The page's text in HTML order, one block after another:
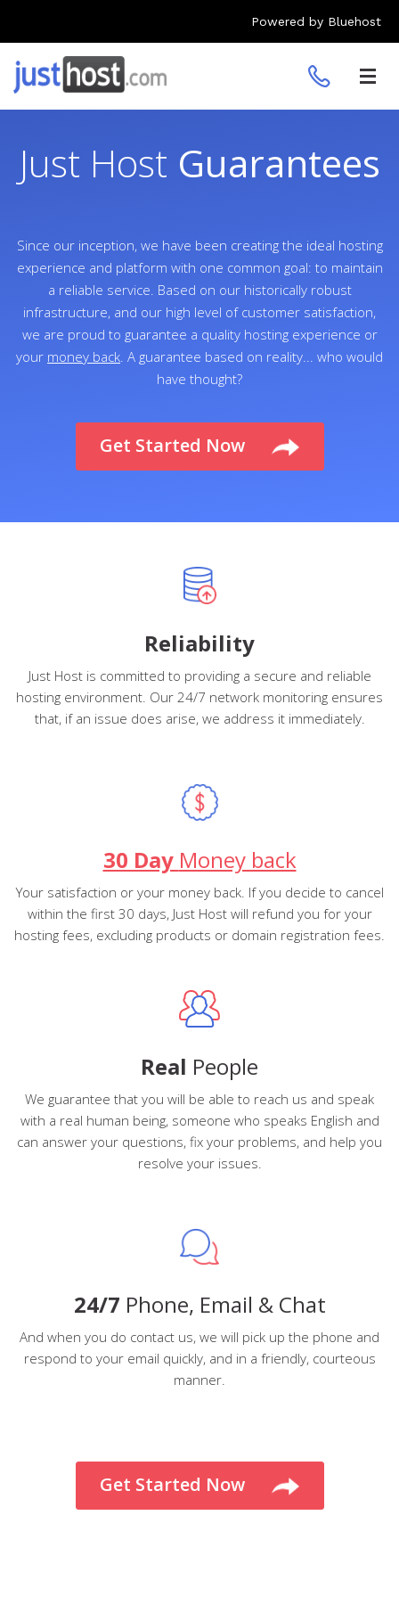
Powered by Bluehost
Just Host Guarantees
Since our inception, we have been creating the ideal hosting
experience and platform with one common goal: to maintain
a reliable service. Based on our historically robust
infrastructure, and our high level of customer satisfaction,
we are proud to guarantee a quality hosting experience or
your money back. A guarantee based on reality... who would
have thought?
Get Started Now
Reliability
Just Host is committed to providing a secure and reliable
hosting environment. Our 24/7 network monitoring ensures
that, if an issue does arise, we address it immediately.
30 Day Money back
Your satisfaction or your money back. If you decide to cancel
within the first 30 days, Just Host will refund you for your
hosting fees, excluding products or domain registration fees.
Real People
We guarantee that you will be able to reach us and speak
with a real human being, someone who speaks English and
can answer your questions, fix your problems, and help you
resolve your issues.
24/7 Phone, Email & Chat
And when you do contact us, we will pick up the phone and
respond to your email quickly, and in a friendly, courteous
manner.
Get Started Now